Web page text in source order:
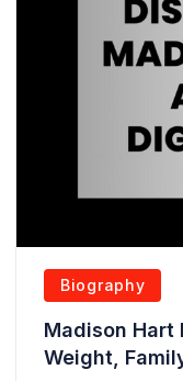
Biography
Madison Hart
Weight,